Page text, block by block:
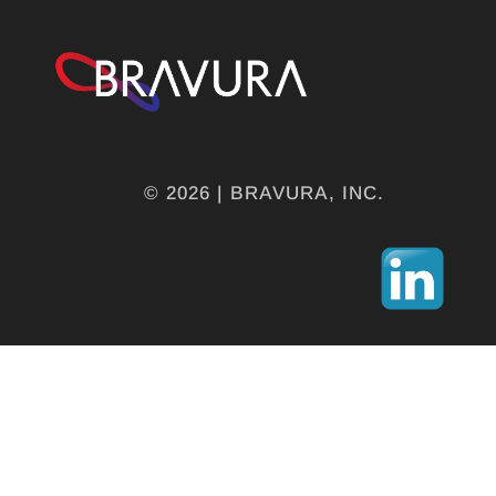
© 2026 | BRAVURA, INC.